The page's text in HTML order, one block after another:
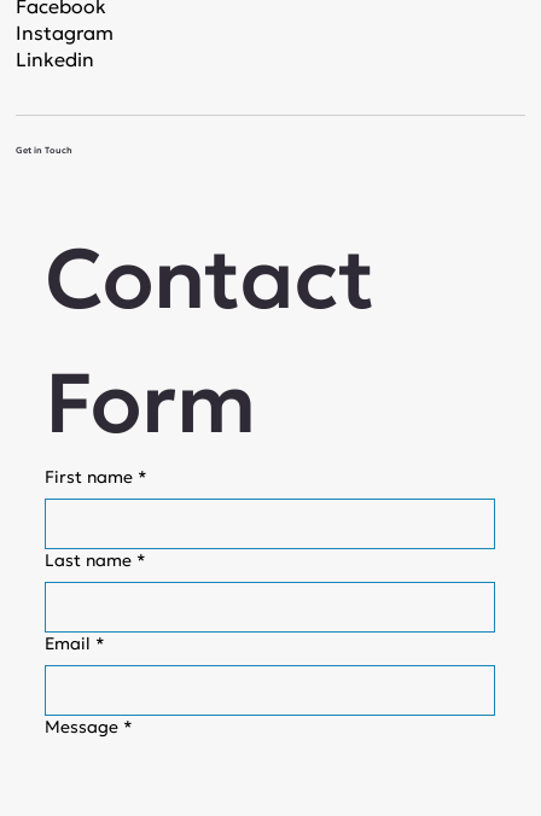
Get in Touch
Facebook
Instagram
Linkedin
Contact
Form
First name *
Last name *
Email *
Message *